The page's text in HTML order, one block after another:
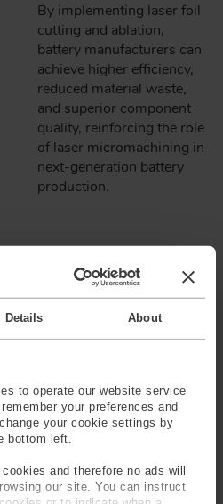
Details About
to operate our website service
your preferences and
your cookie settings by
bottom left.
and therefore no ads will
our site. You can instruct
By implementing laser foil
cutting and ablation,
battery manufacturers can
achieve higher efficiency,
reduced material waste,
and superior component
quality, reinforcing the role
of laser micromachining in
next-generation battery
production.
ELECTRODE
FASTER
LONGER
Laser structuring is a key
manufacturing, enabling
precise modification of